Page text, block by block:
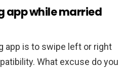
app while married
app is to swipe left or right
What excuse do you